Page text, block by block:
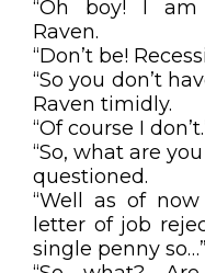
“Oh boy! I am
Raven.
“Don’t be!
“So you don’t
Raven timidly.
“Of course I
“So, what are
questioned.
“Well as of
letter of job
single penny so…”